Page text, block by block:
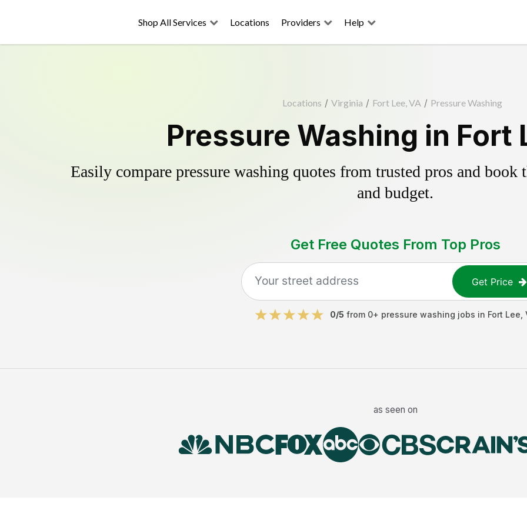
Shop All Services Locations Providers Help
Locations / Virginia / Fort Lee, VA / Pressure Washing
Pressure Washing in Fort
Easily compare pressure washing quotes from trusted pros and
and budget.
Get Free Quotes From Top Pros
Get Price
0/5 from 0+ pressure washing jobs in Fort Lee
as seen on